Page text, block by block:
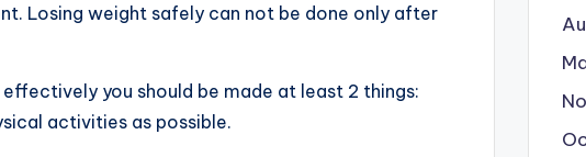
Losing weight safely can not be done only after
you should be made at least 2 things:
activities as possible.